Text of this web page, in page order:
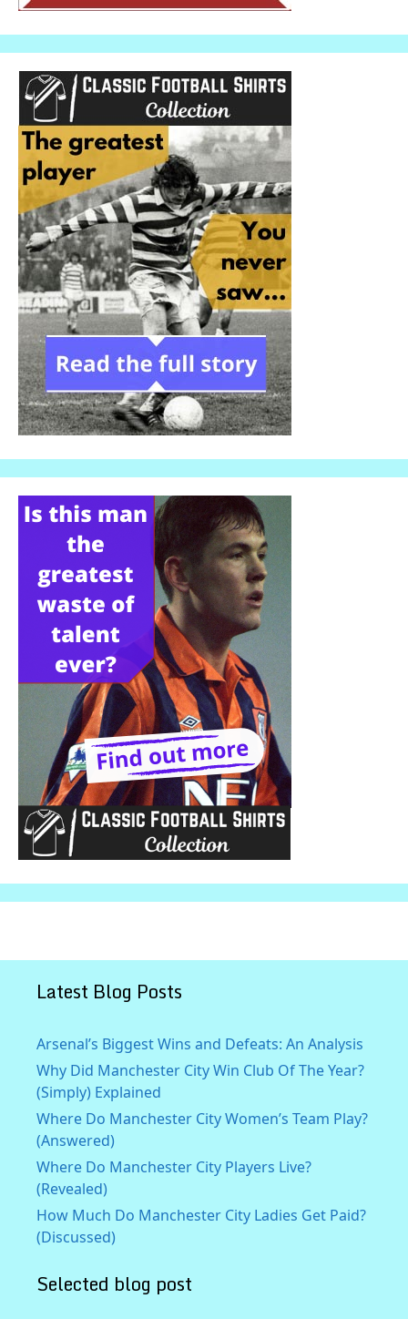
Latest Blog Posts
Arsenal’s Biggest Wins and Defeats: An Analysis
Why Did Manchester City Win Club Of The Year?
(Simply) Explained
Where Do Manchester City Women’s Team Play?
(Answered)
Where Do Manchester City Players Live?
(Revealed)
How Much Do Manchester City Ladies Get Paid?
(Discussed)
Selected blog post